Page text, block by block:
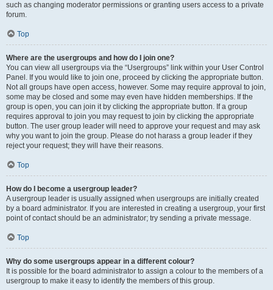
such as changing moderator permissions or granting users access to a private
forum.
Top
Where are the usergroups and how do I join one?
You can view all usergroups via the “Usergroups” link within your User Control
Panel. If you would like to join one, proceed by clicking the appropriate button.
Not all groups have open access, however. Some may require approval to join,
some may be closed and some may even have hidden memberships. If the
group is open, you can join it by clicking the appropriate button. If a group
requires approval to join you may request to join by clicking the appropriate
button. The user group leader will need to approve your request and may ask
why you want to join the group. Please do not harass a group leader if they
reject your request; they will have their reasons.
Top
How do I become a usergroup leader?
A usergroup leader is usually assigned when usergroups are initially created
by a board administrator. If you are interested in creating a usergroup, your first
point of contact should be an administrator; try sending a private message.
Top
Why do some usergroups appear in a different colour?
It is possible for the board administrator to assign a colour to the members of a
usergroup to make it easy to identify the members of this group.